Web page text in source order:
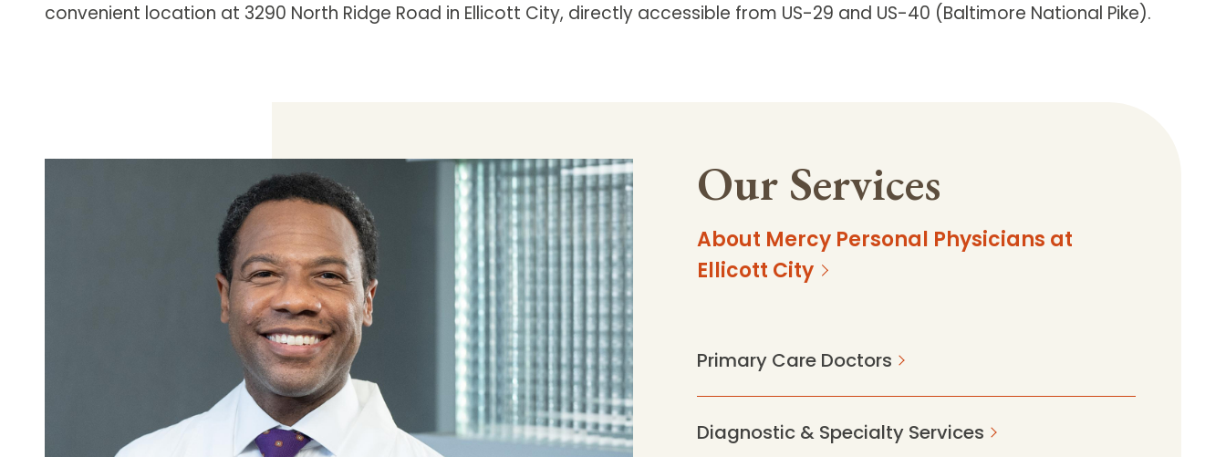
convenient location at 3290 North Ridge Road in Ellicott City, directly accessible from US-29 and US-40 (Baltimore National Pike).
Our Services
About Mercy Personal Physicians at
Ellicott City
Primary Care Doctors
Diagnostic & Specialty Services